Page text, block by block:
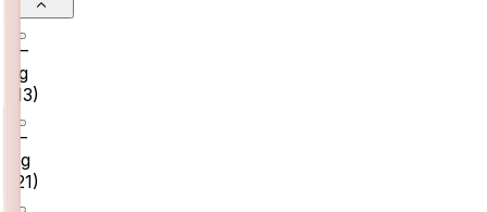
0–
2g
13)
2–
4g
21)